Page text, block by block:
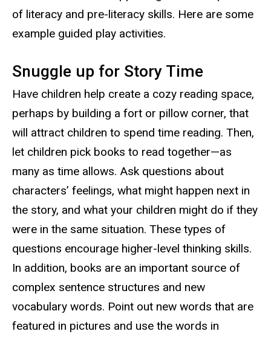
of literacy and pre-literacy skills. Here are some
example guided play activities.
Snuggle up for Story Time
Have children help create a cozy reading space,
perhaps by building a fort or pillow corner, that
will attract children to spend time reading. Then,
let children pick books to read together—as
many as time allows. Ask questions about
characters’ feelings, what might happen next in
the story, and what your children might do if they
were in the same situation. These types of
questions encourage higher-level thinking skills.
In addition, books are an important source of
complex sentence structures and new
vocabulary words. Point out new words that are
featured in pictures and use the words in